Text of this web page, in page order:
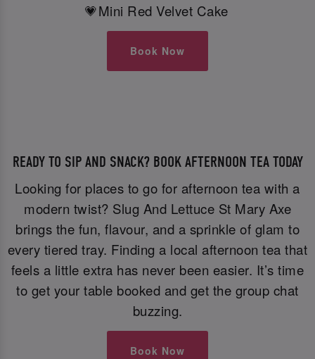
💗Mini Red Velvet Cake
Book Now
READY TO SIP AND SNACK? BOOK AFTERNOON TEA TODAY
Looking for places to go for afternoon tea with a
modern twist? Slug And Lettuce St Mary Axe
brings the fun, flavour, and a sprinkle of glam to
every tiered tray. Finding a local afternoon tea that
feels a little extra has never been easier. It’s time
to get your table booked and get the group chat
buzzing.
Book Now